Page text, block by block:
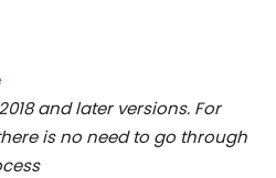
and later versions. For
is no need to go through